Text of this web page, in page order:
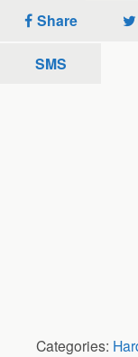
Share
SMS
Categories: